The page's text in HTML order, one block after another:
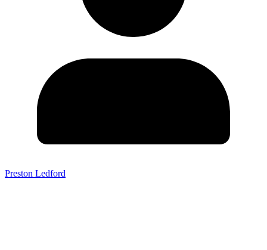
Preston Ledford